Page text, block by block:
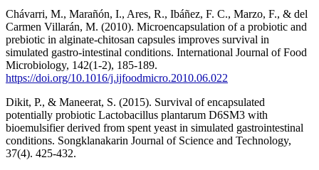
Chávarri, M., Marañón, I., Ares, R., Ibáñez, F. C., Marzo, F., & del
Carmen Villarán, M. (2010). Microencapsulation of a probiotic and
prebiotic in alginate-chitosan capsules improves survival in
simulated gastro-intestinal conditions. International Journal of Food
Microbiology, 142(1-2), 185-189.
https://doi.org/10.1016/j.ijfoodmicro.2010.06.022
Dikit, P., & Maneerat, S. (2015). Survival of encapsulated
potentially probiotic Lactobacillus plantarum D6SM3 with
bioemulsifier derived from spent yeast in simulated gastrointestinal
conditions. Songklanakarin Journal of Science and Technology,
37(4). 425-432.